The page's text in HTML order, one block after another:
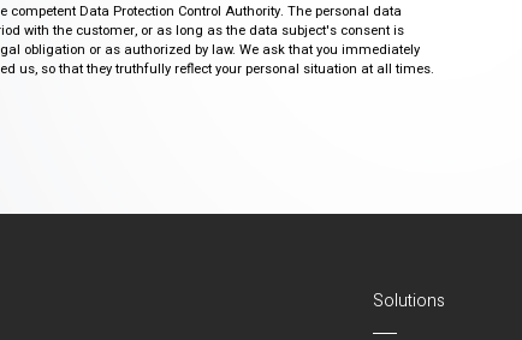
Data Protection Control Authority. The personal data
with the customer, or as long as the data subject's consent is
obligation or as authorized by law. We ask that you immediately
us, so that they truthfully reflect your personal situation at all times.
Solutions